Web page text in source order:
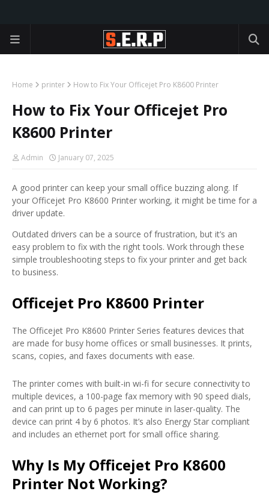
Home printer How to Fix Your Officejet Pro K8600 Printer
How to Fix Your Officejet Pro
K8600 Printer
Admin January 07, 2025
A good printer can keep your small office buzzing along. If
your Officejet Pro K8600 Printer working, it might be time for a
driver update.
Outdated drivers can be a source of frustration, but it’s an
easy problem to fix with the right tools. Work through these
simple troubleshooting steps to fix your printer and get back
to business.
Officejet Pro K8600 Printer
The Officejet Pro K8600 Printer Series features devices that
are made for busy home offices or small businesses. It prints,
scans, copies, and faxes documents with ease.
The printer comes with built-in wi-fi for secure connectivity to
multiple devices, a 100-page fax memory with 90 speed dials,
and can print up to 6 pages per minute in laser-quality. The
device can print 4 by 6 photos. It’s also Energy Star compliant
and includes an ethernet port for small office sharing.
Why Is My Officejet Pro K8600
Printer Not Working?